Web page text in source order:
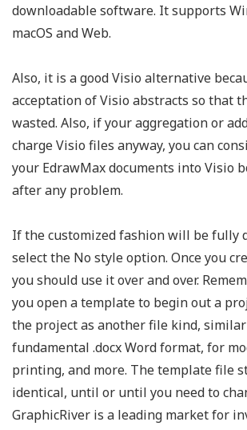
downloadable software. It supports
macOS and Web.
Also, it is a good Visio alternative
acceptation of Visio abstracts so that
wasted. Also, if your aggregation or
charge Visio files anyway, you can
your EdrawMax documents into Visio
after any problem.
If the customized fashion will be fully
select the No style option. Once you
you should use it over and over.
you open a template to begin out a
the project as another file kind,
fundamental .docx Word format, for
printing, and more. The template file
identical, until or until you need to
GraphicRiver is a leading market for